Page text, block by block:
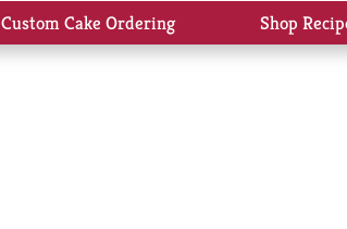
Custom Cake Ordering Shop